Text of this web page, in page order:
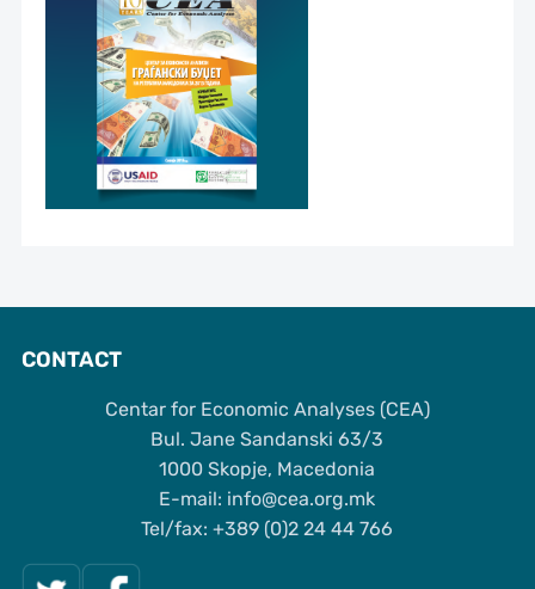
CONTACT
Centar for Economic Analyses (CEA)
Bul. Jane Sandanski 63/3
1000 Skopje, Macedonia
Е-mail: info@cea.org.mk
Tel/fax: +389 (0)2 24 44 766